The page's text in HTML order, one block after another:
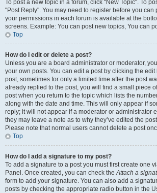
To post a new topic in a forum, click "New Topic". To
"Post Reply". You may need to register before you can
your permissions in each forum is available at the
screens. Example: You can post new topics, You can
Top
How do I edit or delete a post?
Unless you are a board administrator or moderator,
your own posts. You can edit a post by clicking the
post, sometimes for only a limited time after the post
already replied to the post, you will find a small piece
post when you return to the topic which lists the
along with the date and time. This will only appear if
reply; it will not appear if a moderator or administrator
they may leave a note as to why they’ve edited the
Please note that normal users cannot delete a post
Top
How do I add a signature to my post?
To add a signature to a post you must first create one
Panel. Once created, you can check theAttach a
form to add your signature. You can also add a
posts by checking the appropriate radio button in the